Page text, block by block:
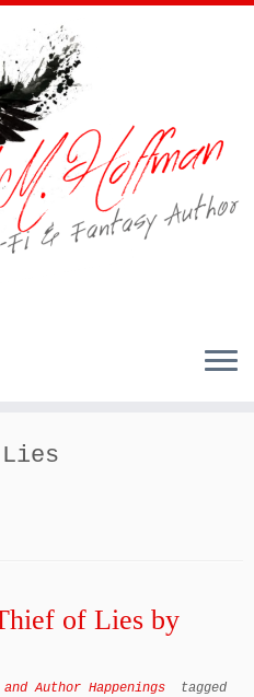
of Lies by
Author Happenings tagged